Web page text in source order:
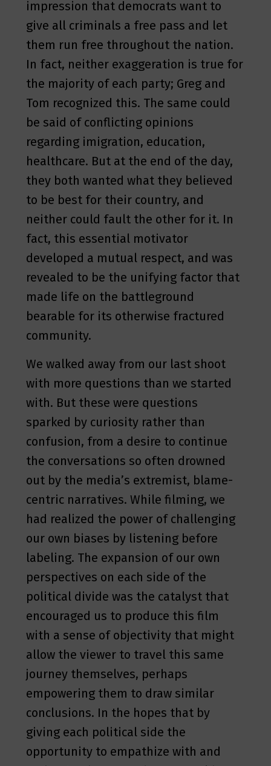
impression that democrats want to
give all criminals a free pass and let
them run free throughout the nation.
In fact, neither exaggeration is true for
the majority of each party; Greg and
Tom recognized this. The same could
be said of conflicting opinions
regarding imigration, education,
healthcare. But at the end of the day,
they both wanted what they believed
to be best for their country, and
neither could fault the other for it. In
fact, this essential motivator
developed a mutual respect, and was
revealed to be the unifying factor that
made life on the battleground
bearable for its otherwise fractured
community.
We walked away from our last shoot
with more questions than we started
with. But these were questions
sparked by curiosity rather than
confusion, from a desire to continue
the conversations so often drowned
out by the media’s extremist, blame-
centric narratives. While filming, we
had realized the power of challenging
our own biases by listening before
labeling. The expansion of our own
perspectives on each side of the
political divide was the catalyst that
encouraged us to produce this film
with a sense of objectivity that might
allow the viewer to travel this same
journey themselves, perhaps
empowering them to draw similar
conclusions. In the hopes that by
giving each political side the
opportunity to empathize with and